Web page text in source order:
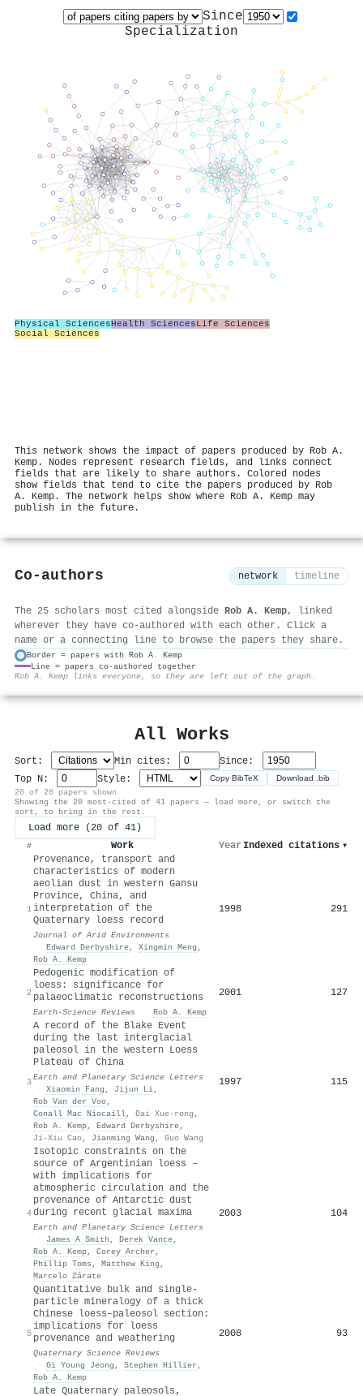
Since
Specialization
Physical SciencesHealth SciencesLife Sciences
Social Sciences
This network shows the impact of papers produced by Rob A.
Kemp. Nodes represent research fields, and links connect
fields that are likely to share authors. Colored nodes
show fields that tend to cite the papers produced by Rob
A. Kemp. The network helps show where Rob A. Kemp may
publish in the future.
Co-authors network timeline
The 25 scholars most cited alongside Rob A. Kemp, linked
wherever they have co-authored with each other. Click a
name or a connecting line to browse the papers they share.
Border = papers with Rob A. Kemp
Line = papers co-authored together
Rob A. Kemp links everyone, so they are left out of the graph.
All Works
Sort: Min cites:
Since:
Top N:
Style: Copy BibTeX Download .bib
20 of 20 papers shown
Showing the 20 most-cited of 41 papers — load more, or switch the
sort, to bring in the rest.
Load more (20 of 41)
# Work Year Indexed citations ▾
1
Provenance, transport and
characteristics of modern
aeolian dust in western Gansu
Province, China, and
interpretation of the
Quaternary loess record
Journal of Arid Environments
· Edward Derbyshire, Xingmin Meng ,
Rob A. Kemp
1998 291
2
Pedogenic modification of
loess: significance for
palaeoclimatic reconstructions
Earth-Science Reviews · Rob A. Kemp
2001 127
3
A record of the Blake Event
during the last interglacial
paleosol in the western Loess
Plateau of China
Earth and Planetary Science Letters
· Xiaomin Fang , Jijun Li,
Rob Van der Voo,
Conall Mac Niocaill, Dai Xue-rong ,
Rob A. Kemp, Edward Derbyshire,
Ji‐Xiu Cao, Jianming Wang , Guo Wang
1997 115
4
Isotopic constraints on the
source of Argentinian loess –
with implications for
atmospheric circulation and the
provenance of Antarctic dust
during recent glacial maxima
Earth and Planetary Science Letters
·
James A Smith , Derek Vance,
Rob A. Kemp, Corey Archer ,
Phillip Toms , Matthew King ,
Marcelo Zárate
2003 104
5
Quantitative bulk and single-
particle mineralogy of a thick
Chinese loess–paleosol section:
implications for loess
provenance and weathering
Quaternary Science Reviews
· Gi Young Jeong , Stephen Hillier ,
Rob A. Kemp
2008 93
Late Quaternary paleosols,